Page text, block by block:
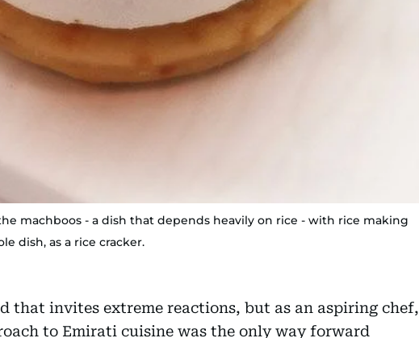
machboos - a dish that depends heavily on rice - with rice making
dish, as a rice cracker.
that invites extreme reactions, but as an aspiring chef,
to Emirati cuisine was the only way forward